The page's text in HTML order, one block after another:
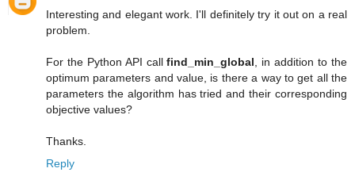
Interesting and elegant work. I'll definitely try it out on a real
problem.
For the Python API callfind_min_global, in addition to the
optimum parameters and value, is there a way to get all the
parameters the algorithm has tried and their corresponding
objective values?
Thanks.
Reply